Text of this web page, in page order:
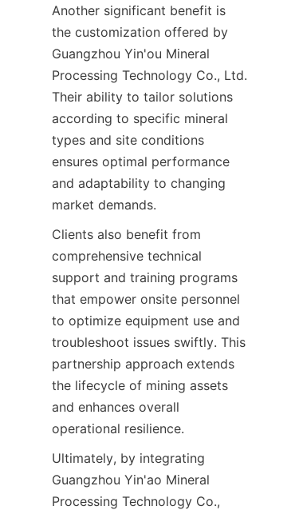
Another significant benefit is
the customization offered by
Guangzhou Yin'ou Mineral
Processing Technology Co., Ltd.
Their ability to tailor solutions
according to specific mineral
types and site conditions
ensures optimal performance
and adaptability to changing
Clients also benefit from
comprehensive technical
support and training programs
that empower onsite personnel
to optimize equipment use and
troubleshoot issues swiftly. This
partnership approach extends
the lifecycle of mining assets
and enhances overall
Ultimately, by integrating
Guangzhou Yin'ao Mineral
Processing Technology Co.,